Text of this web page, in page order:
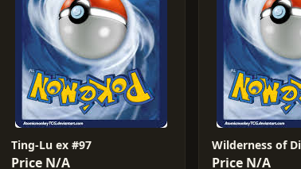
Ting-Lu ex #97
Price N/A
Wilderness of
Price N/A